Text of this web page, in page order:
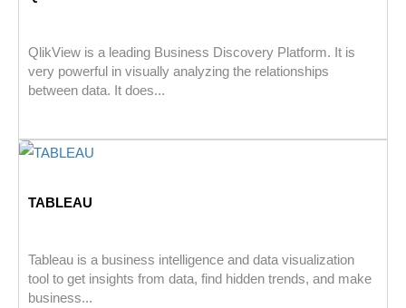
QlikView is a leading Business Discovery Platform. It is
very powerful in visually analyzing the relationships
between data. It does...
TABLEAU
Tableau is a business intelligence and data visualization
tool to get insights from data, find hidden trends, and make
business...